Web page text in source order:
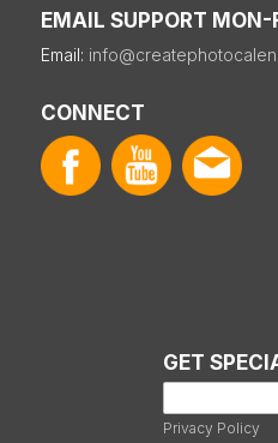
EMAIL SUPPORT MON-
Email:
CONNECT
GET
Privacy Policy